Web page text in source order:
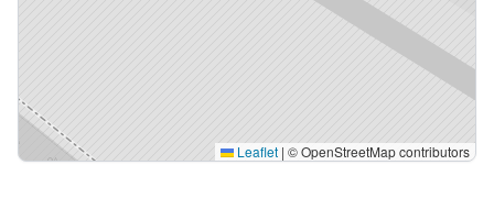
Leaflet | © OpenStreetMap contributors